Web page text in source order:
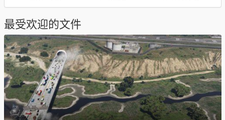
最受欢迎的文件